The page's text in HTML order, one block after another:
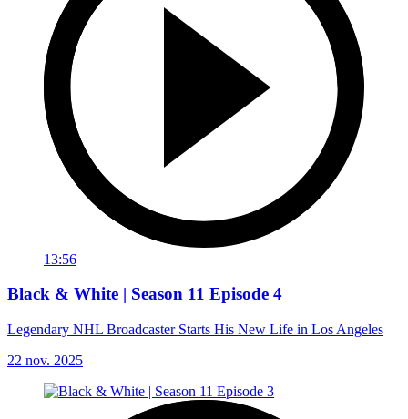
13:56
Black & White | Season 11 Episode 4
Legendary NHL Broadcaster Starts His New Life in Los Angeles
22 nov. 2025